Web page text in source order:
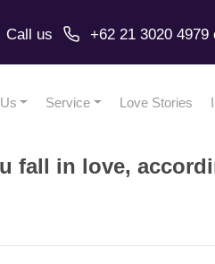
Call us +62 21 3020 4979
Service Love Stories
fall in love,